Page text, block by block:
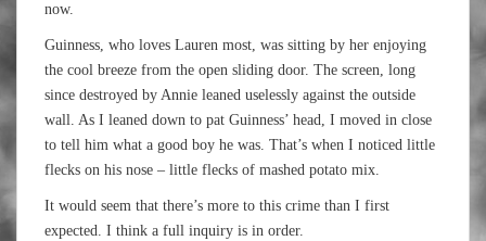
now.
Guinness, who loves Lauren most, was sitting by her enjoying
the cool breeze from the open sliding door. The screen, long
since destroyed by Annie leaned uselessly against the outside
wall. As I leaned down to pat Guinness’ head, I moved in close
to tell him what a good boy he was. That’s when I noticed little
flecks on his nose – little flecks of mashed potato mix.
It would seem that there’s more to this crime than I first
expected. I think a full inquiry is in order.